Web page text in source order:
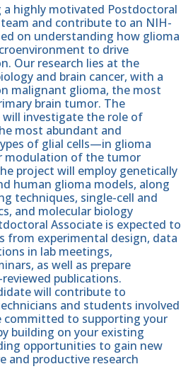
a highly motivated Postdoctoral
and contribute to an NIH-
on understanding how glioma
to drive
Our research lies at the
and brain cancer, with a
malignant glioma, the most
brain tumor. The
investigate the role of
most abundant and
of glial cells—in glioma
modulation of the tumor
project will employ genetically
human glioma models, along
techniques, single-cell and
and molecular biology
Associate is expected to
from experimental design, data
in lab meetings,
as well as prepare
publications.
will contribute to
and students involved
committed to supporting your
building on your existing
opportunities to gain new
and productive research